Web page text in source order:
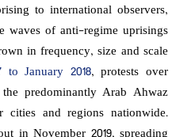
to international observers,
waves of anti-regime uprisings
in frequency, size and scale
to January 2018, protests over
predominantly Arab Ahwaz
and regions nationwide.